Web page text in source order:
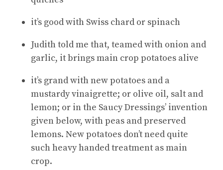
it’s good with Swiss chard or spinach
Judith told me that, teamed with onion and
garlic, it brings main crop potatoes alive
it’s grand with new potatoes and a
mustardy vinaigrette; or olive oil, salt and
lemon; or in the Saucy Dressings’ invention
given below, with peas and preserved
lemons. New potatoes don’t need quite
such heavy handed treatment as main
crop.